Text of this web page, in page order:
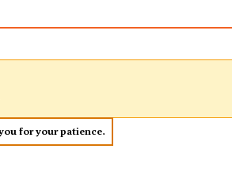
for your patience.